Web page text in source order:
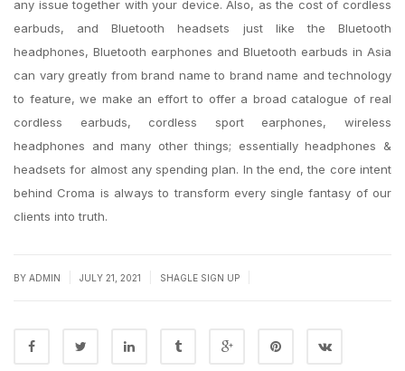
any issue together with your device. Also, as the cost of cordless
earbuds, and Bluetooth headsets just like the Bluetooth
headphones, Bluetooth earphones and Bluetooth earbuds in Asia
can vary greatly from brand name to brand name and technology
to feature, we make an effort to offer a broad catalogue of real
cordless earbuds, cordless sport earphones, wireless
headphones and many other things; essentially headphones &
headsets for almost any spending plan. In the end, the core intent
behind Croma is always to transform every single fantasy of our
clients into truth.
BY ADMIN JULY 21, 2021 SHAGLE SIGN UP